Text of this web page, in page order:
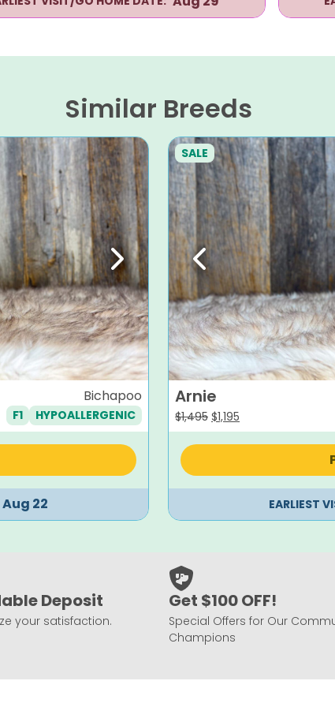
Similar Breeds
Next
Bichapoo
F1 HYPOALLERGENIC
Aug 22
Previous
SALE
Arnie
$1,495 Original
price
was:
$1,195
price
is:
EARLIEST
Deposit
your satisfaction.
Get $100 OFF!
Special Offers for Our
Champions